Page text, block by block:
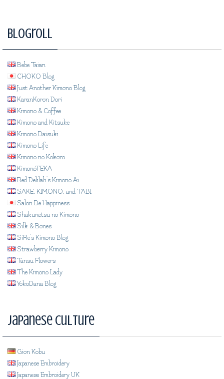
Blogroll
Bebe Taian
CHOKO Blog
Just Another Kimono Blog
KaranKoron Dori
Kimono & Coffee
Kimono and Kitsuke
Kimono Daisuki
Kimono Life
Kimono no Kokoro
KimonoTEKA
Red Delilah's Kimono Ai
SAKE, KIMONO, and TABI
Salon De Happiness
Shakunetsu no Kimono
Silk & Bones
SiRe's Kimono Blog
Strawberry Kimono
Tansu Flowers
The Kimono Lady
YokoDana Blog
Japanese Culture
Gion Kobu
Japanese Embroidery
Japanese Embroidery UK